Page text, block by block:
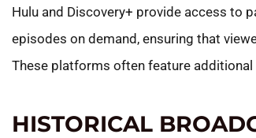
Hulu and Discovery+ provide access to
episodes on demand, ensuring that
These platforms often feature additional
HISTORICAL